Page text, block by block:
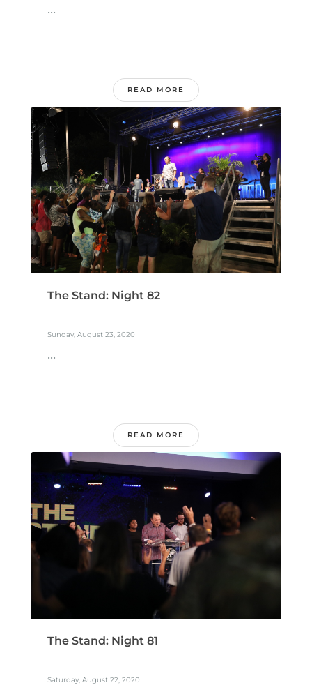
...
READ MORE
The Stand: Night 82
Sunday, August 23, 2020
...
READ MORE
The Stand: Night 81
Saturday, August 22, 2020